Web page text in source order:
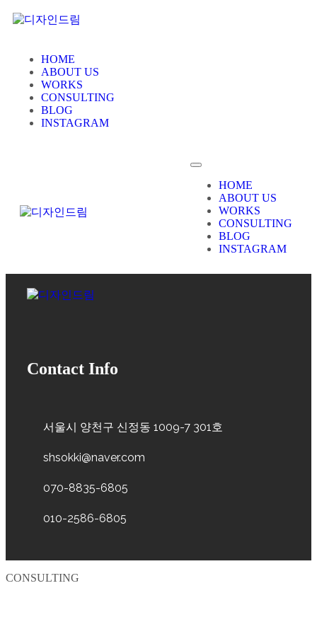
HOME
ABOUT US
WORKS
CONSULTING
BLOG
INSTAGRAM
HOME
ABOUT US
WORKS
CONSULTING
BLOG
INSTAGRAM
Contact Info
서울시 양천구 신정동 1009-7 301호
shsokki@naver.com
070-8835-6805
010-2586-6805
CONSULTING